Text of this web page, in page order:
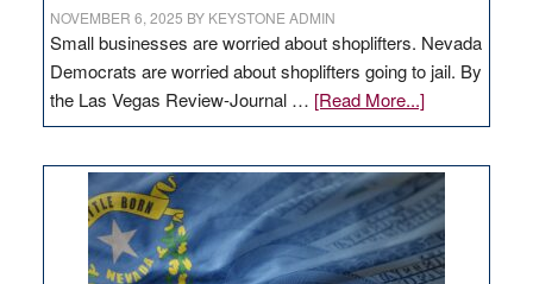
NOVEMBER 6, 2025 BY KEYSTONE ADMIN
Small businesses are worried about shoplifters. Nevada
Democrats are worried about shoplifters going to jail. By
the Las Vegas Review-Journal … [Read More...]about
EDITORIAL:
Nevada
needs
to
stop